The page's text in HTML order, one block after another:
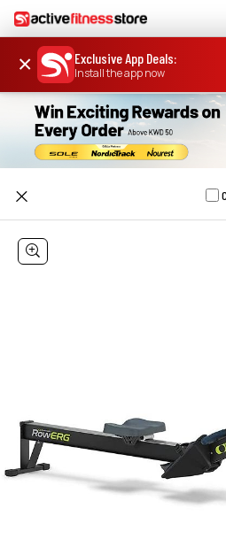
× Exclusive App Deals:
Install the app now